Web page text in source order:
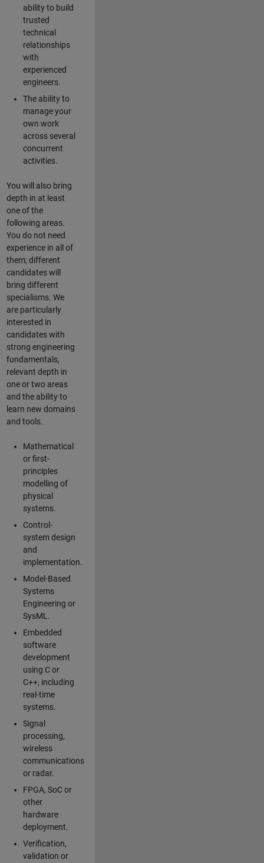
ability to build
trusted
technical
relationships
with
experienced
engineers.
The ability to
manage your
own work
across several
concurrent
activities.
You will also bring
depth in at least
one of the
following areas.
You do not need
experience in all of
them; different
candidates will
bring different
specialisms. We
are particularly
interested in
candidates with
strong engineering
fundamentals,
relevant depth in
one or two areas
and the ability to
learn new domains
and tools.
Mathematical
or first-
principles
modelling of
physical
systems.
Control-
system design
and
implementation.
Model-Based
Systems
Engineering or
SysML.
Embedded
software
development
using C or
C++, including
real-time
systems.
Signal
processing,
wireless
communications
or radar.
FPGA, SoC or
other
hardware
deployment.
Verification,
validation or